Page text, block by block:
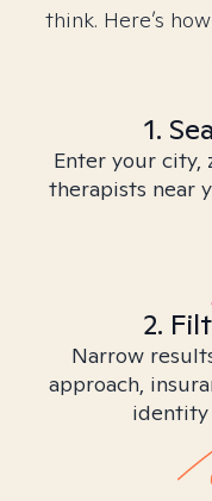
think. Here’s
1.
Enter your city,
therapists near
2.
Narrow
approach,